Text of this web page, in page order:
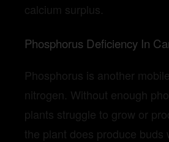
calcium surplus.
Phosphorus Deficiency In
Phosphorus is another
nitrogen. Without enough
plants struggle to grow or
the plant does produce buds